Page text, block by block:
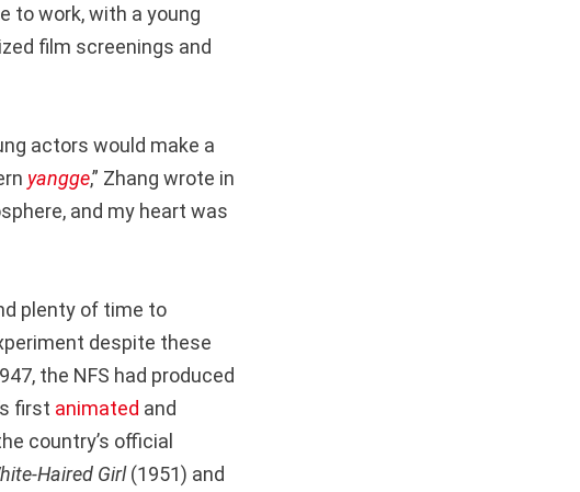
to work, with a young
film screenings and
actors would make a
yangge,” Zhang wrote in
and my heart was
plenty of time to
despite these
the NFS had produced
first animated and
country’s official
Haired Girl(1951) and